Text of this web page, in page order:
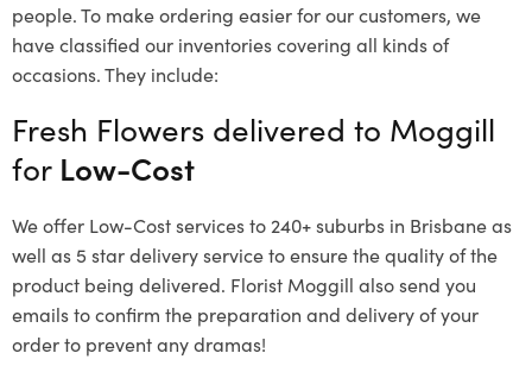
people. To make ordering easier for our customers, we
have classified our inventories covering all kinds of
occasions. They include:
Fresh Flowers delivered to Moggill
for Low-Cost
We offer Low-Cost services to 240+ suburbs in Brisbane as
well as 5 star delivery service to ensure the quality of the
product being delivered. Florist Moggill also send you
emails to confirm the preparation and delivery of your
order to prevent any dramas!